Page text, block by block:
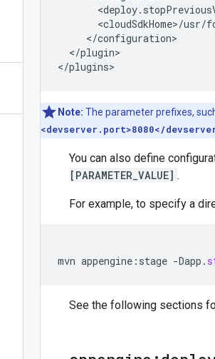
</plugin>
</plugins>
Note: The parameter prefixes,
<devserver.port>8080</
You can also define
[PARAMETER_VALUE] .
For example, to specify a
mvn appengine : stage -Dapp .
See the following sections